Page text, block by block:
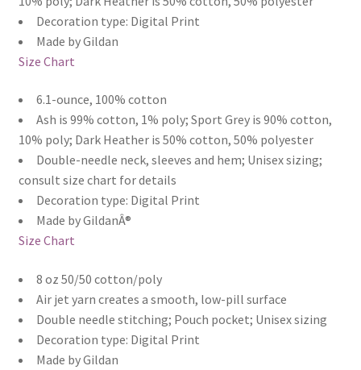
Decoration type: Digital Print
Made by Gildan
Size Chart
6.1-ounce, 100% cotton
Ash is 99% cotton, 1% poly; Sport Grey is 90% cotton,
10% poly; Dark Heather is 50% cotton, 50% polyester
Double-needle neck, sleeves and hem; Unisex sizing;
consult size chart for details
Decoration type: Digital Print
Made by GildanÂ®
Size Chart
8 oz 50/50 cotton/poly
Air jet yarn creates a smooth, low-pill surface
Double needle stitching; Pouch pocket; Unisex sizing
Decoration type: Digital Print
Made by Gildan